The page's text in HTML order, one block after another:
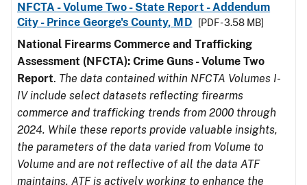
NFCTA - Volume Two - State Report - Addendum
City - Prince George's County, MD
[PDF - 3.58 MB]
National Firearms Commerce and Trafficking
Assessment (NFCTA): Crime Guns - Volume Two
Report. The data contained within NFCTA Volumes I-
IV include select datasets reflecting firearms
commerce and trafficking trends from 2000 through
2024. While these reports provide valuable insights,
the parameters of the data varied from Volume to
Volume and are not reflective of all the data ATF
maintains. ATF is actively working to enhance the